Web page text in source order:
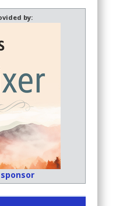
by: